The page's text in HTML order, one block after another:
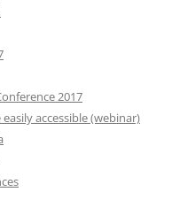
2017
accessible (webinar)